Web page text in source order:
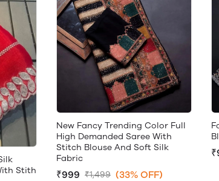
Stith
New Fancy Trending Color Full
High Demanded Saree With
Stitch Blouse And Soft Silk
Fabric
₹999 ₹1,499 (33% OFF)